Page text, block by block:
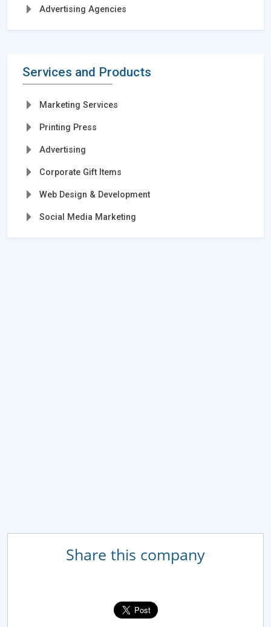
Advertising Agencies
Services and Products
Marketing Services
Printing Press
Advertising
Corporate Gift Items
Web Design & Development
Social Media Marketing
Share this company